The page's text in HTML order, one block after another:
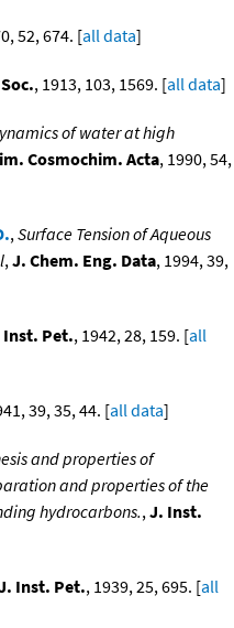
52, 674. [all data]
, 1913, 103, 1569. [all data]
of water at high
Cosmochim. Acta, 1990, 54,
,Surface Tension of Aqueous
,J. Chem. Eng. Data, 1994, 39,
Inst. Pet., 1942, 28, 159. [all
39, 35, 44. [all data]
and properties of
and properties of the
hydrocarbons.,J. Inst.
Inst. Pet., 1939, 25, 695. [all